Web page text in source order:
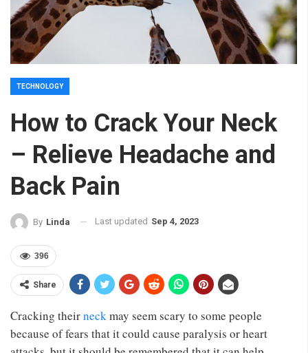
TECHNOLOGY
How to Crack Your Neck
– Relieve Headache and
Back Pain
By Linda Last updated Sep 4, 2023
396
Share
Cracking theirneckmay seem scary to some people
because of fears that it could cause paralysis or heart